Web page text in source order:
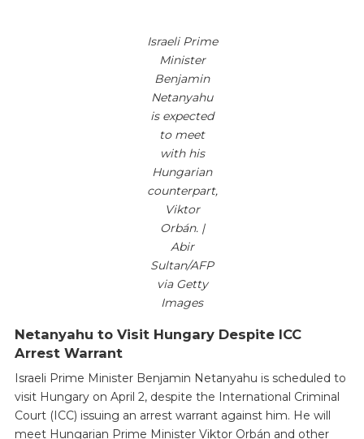
Israeli Prime
Minister
Benjamin
Netanyahu
is expected
to meet
with his
Hungarian
counterpart,
Viktor
Orbán. |
Abir
Sultan/AFP
via Getty
Images
Netanyahu to Visit Hungary Despite ICC
Arrest Warrant
Israeli Prime Minister Benjamin Netanyahu is scheduled to
visit Hungary on April 2, despite the International Criminal
Court (ICC) issuing an arrest warrant against him. He will
meet Hungarian Prime Minister Viktor Orbán and other